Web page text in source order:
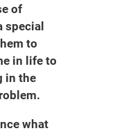
of
special
to
in life to
in the
what